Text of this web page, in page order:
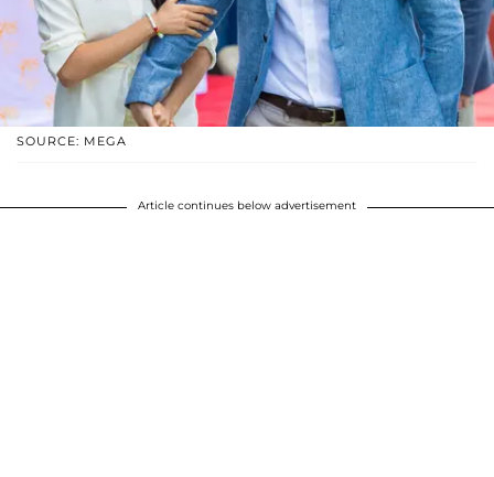
SOURCE: MEGA
Article continues below advertisement